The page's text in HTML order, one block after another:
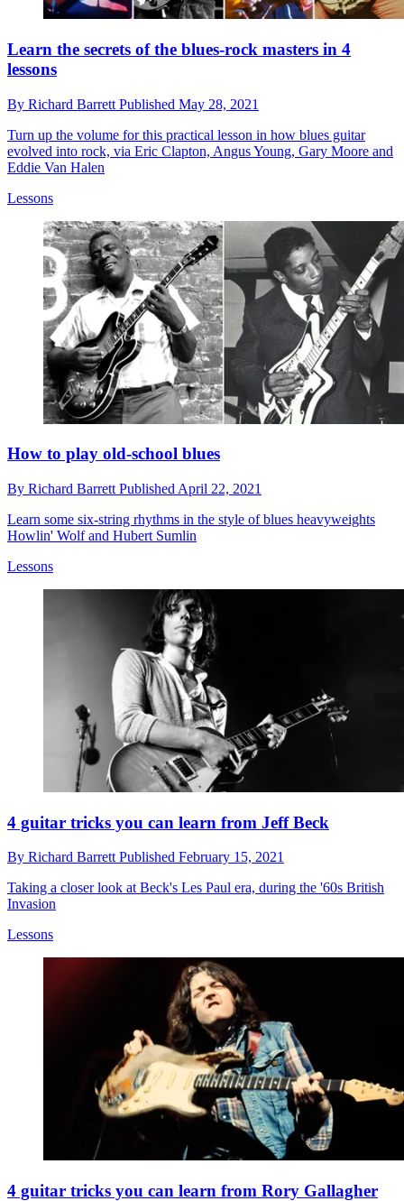
Learn the secrets of the blues-rock masters in 4
lessons
By Richard Barrett Published May 28, 2021
Turn up the volume for this practical lesson in how blues guitar
evolved into rock, via Eric Clapton, Angus Young, Gary Moore and
Eddie Van Halen
Lessons
How to play old-school blues
By Richard Barrett Published April 22, 2021
Learn some six-string rhythms in the style of blues heavyweights
Howlin' Wolf and Hubert Sumlin
Lessons
4 guitar tricks you can learn from Jeff Beck
By Richard BarrettPublished February 15, 2021
Taking a closer look at Beck's Les Paul era, during the '60s British
Invasion
Lessons
4 guitar tricks you can learn from Rory Gallagher